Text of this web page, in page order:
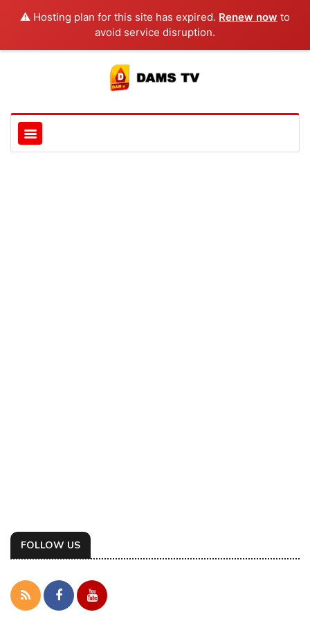
⚠️ Hosting plan for this site has expired. Renew now to
avoid service disruption.
FOLLOW US